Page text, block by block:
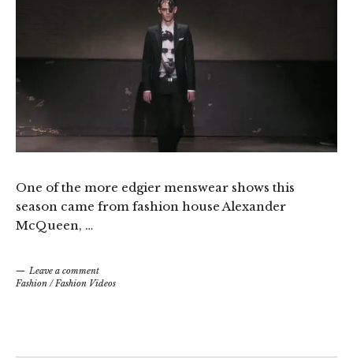
One of the more edgier menswear shows this
season came from fashion house Alexander
McQueen, …
Leave a comment
Fashion /Fashion Videos